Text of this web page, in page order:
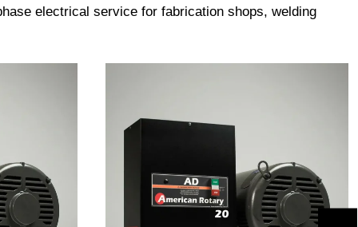
electrical service for fabrication shops, welding